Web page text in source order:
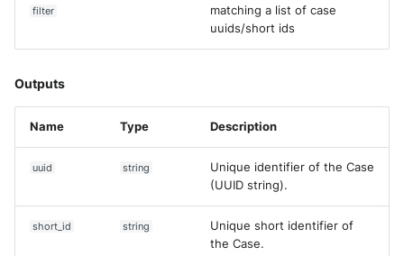
filter
matching a list of case
uuids/short ids
Outputs
Name Type Description
uuid string
Unique identifier of the Case
(UUID string).
short_id string
Unique short identifier of
the Case.